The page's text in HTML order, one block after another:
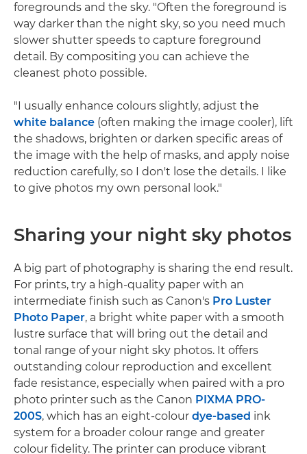
foregrounds and the sky. "Often the foreground is
way darker than the night sky, so you need much
slower shutter speeds to capture foreground
detail. By compositing you can achieve the
cleanest photo possible.
"I usually enhance colours slightly, adjust the
white balance (often making the image cooler), lift
the shadows, brighten or darken specific areas of
the image with the help of masks, and apply noise
reduction carefully, so I don't lose the details. I like
to give photos my own personal look."
Sharing your night sky photos
A big part of photography is sharing the end result.
For prints, try a high-quality paper with an
intermediate finish such as Canon's Pro Luster
Photo Paper, a bright white paper with a smooth
lustre surface that will bring out the detail and
tonal range of your night sky photos. It offers
outstanding colour reproduction and excellent
fade resistance, especially when paired with a pro
photo printer such as the Canon PIXMA PRO-
200S, which has an eight-colour dye-based ink
system for a broader colour range and greater
colour fidelity. The printer can produce vibrant